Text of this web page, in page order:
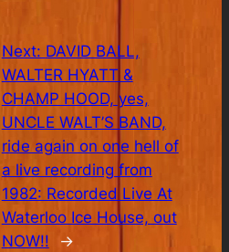
Next: DAVID BALL,
WALTER HYATT &
CHAMP HOOD, yes,
UNCLE WALT’S BAND,
ride again on one hell of
a live recording from
1982: Recorded Live At
Waterloo Ice House, out
NOW!!
→